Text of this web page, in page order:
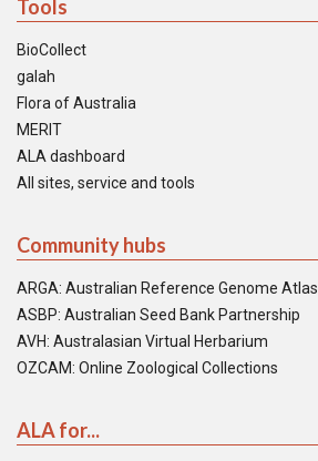
Tools
BioCollect
galah
Flora of Australia
MERIT
ALA dashboard
All sites, service and tools
Community hubs
ARGA: Australian Reference Genome Atlas
ASBP: Australian Seed Bank Partnership
AVH: Australasian Virtual Herbarium
OZCAM: Online Zoological Collections
ALA for...